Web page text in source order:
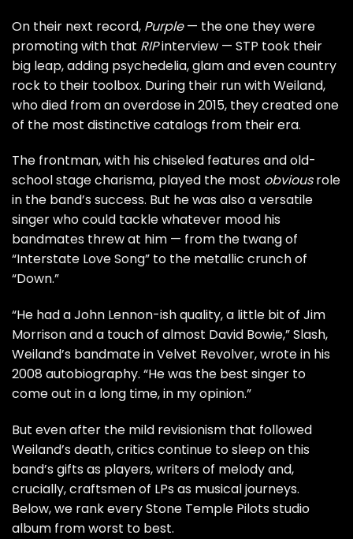
On their next record, Purple— the one they were
promoting with that RIPinterview — STP took their
big leap, adding psychedelia, glam and even country
rock to their toolbox. During their run with Weiland,
whodied from anoverdosein 2015, they created one
of the most distinctive catalogs from their era.
The frontman, with his chiseled features and old-
school stage charisma, played the most obviousrole
in the band’s success. But he was also a versatile
singer who could tackle whatever mood his
bandmates threw at him — from the twang of
“Interstate Love Song” to the metallic crunch of
“Down.”
“He had aJohn Lennon-ish quality, a little bit of Jim
Morrisonand a touch of almost David Bowie,”Slash,
Weiland’s bandmate inVelvet Revolver, wrote in his
2008autobiography. “He was the best singer to
come out in a long time, in my opinion.”
But even after the mild revisionism that followed
Weiland’s death, critics continue to sleep on this
band’s gifts as players, writers of melody and,
crucially, craftsmen of LPs as musical journeys.
Below, we rank every Stone Temple Pilots studio
album from worst to best.